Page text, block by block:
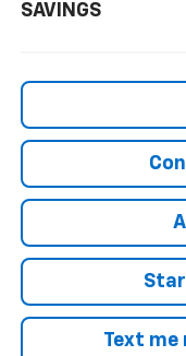
SAVINGS
Text me